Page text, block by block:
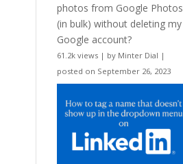
photos from Google Photos
(in bulk) without deleting my
Google account?
61.2k views | by Minter Dial |
posted on September 26, 2023